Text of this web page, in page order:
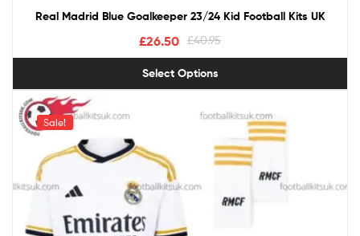
Real Madrid Blue Goalkeeper 23/24 Kid Football Kits UK
£40.95
£26.50
Select Options
Sale!